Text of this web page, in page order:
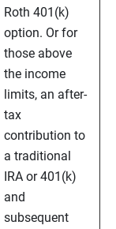
Roth 401(k)
option. Or for
those above
the income
limits, an after-
tax
contribution to
a traditional
IRA or 401(k)
and
subsequent